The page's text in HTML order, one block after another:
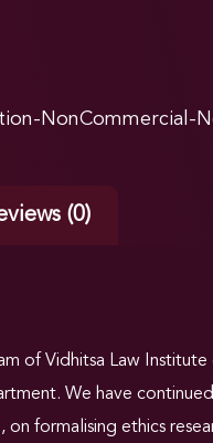
NonCommercial-
(0)
of Vidhitsa Law
We have
formalising ethics